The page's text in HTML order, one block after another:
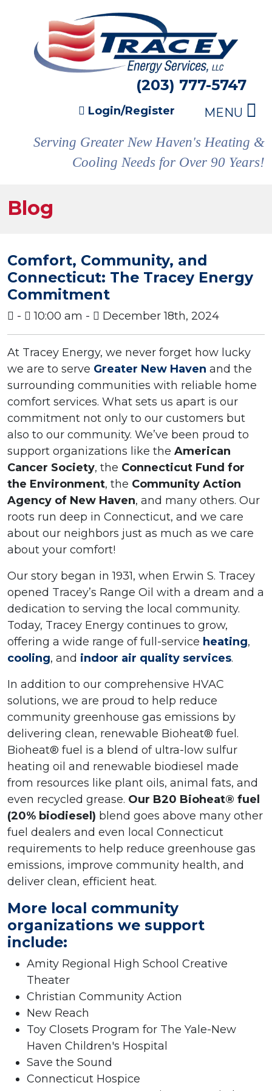
(203) 777-5747
Login/Register MENU
Serving Greater New Haven's Heating &
Cooling Needs for Over 90 Years!
Blog
Comfort, Community, and
Connecticut: The Tracey Energy
Commitment
- 10:00 am - December 18th, 2024
At Tracey Energy, we never forget how lucky
we are to serve Greater New Haven and the
surrounding communities with reliable home
comfort services. What sets us apart is our
commitment not only to our customers but
also to our community. We’ve been proud to
support organizations like the American
Cancer Society, the Connecticut Fund for
the Environment, the Community Action
Agency of New Haven, and many others. Our
roots run deep in Connecticut, and we care
about our neighbors just as much as we care
about your comfort!
Our story began in 1931, when Erwin S. Tracey
opened Tracey’s Range Oil with a dream and a
dedication to serving the local community.
Today, Tracey Energy continues to grow,
offering a wide range of full-service heating,
cooling, and indoor air quality services.
In addition to our comprehensive HVAC
solutions, we are proud to help reduce
community greenhouse gas emissions by
delivering clean, renewable Bioheat® fuel.
Bioheat® fuel is a blend of ultra-low sulfur
heating oil and renewable biodiesel made
from resources like plant oils, animal fats, and
even recycled grease. Our B20 Bioheat® fuel
(20% biodiesel) blend goes above many other
fuel dealers and even local Connecticut
requirements to help reduce greenhouse gas
emissions, improve community health, and
deliver clean, efficient heat.
More local community
organizations we support
include:
Amity Regional High School Creative
Theater
Christian Community Action
New Reach
Toy Closets Program for The Yale-New
Haven Children's Hospital
Save the Sound
Connecticut Hospice